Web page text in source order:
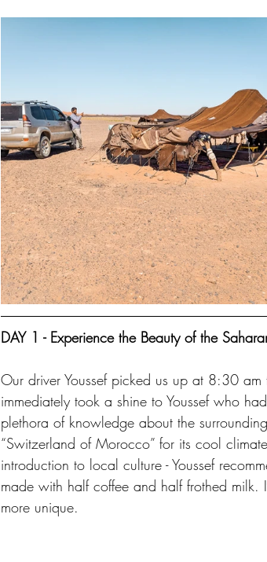
DAY 1 - Experience the Beauty of the
Our driver Youssef picked us up at 8:30
immediately took a shine to Youssef who
plethora of knowledge about the
“Switzerland of Morocco” for its cool
introduction to local culture - Youssef
made with half coffee and half frothed milk.
more unique.